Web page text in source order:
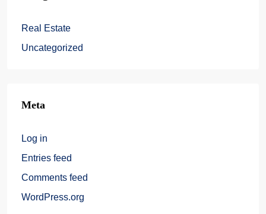
Real Estate
Uncategorized
Meta
Log in
Entries feed
Comments feed
WordPress.org